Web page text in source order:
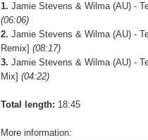
1. Jamie Stevens & Wilma (AU) -
(06:06)
2. Jamie Stevens & Wilma (AU) -
Remix] (08:17)
3. Jamie Stevens & Wilma (AU) -
Mix] (04:22)
Total length: 18:45
More information: